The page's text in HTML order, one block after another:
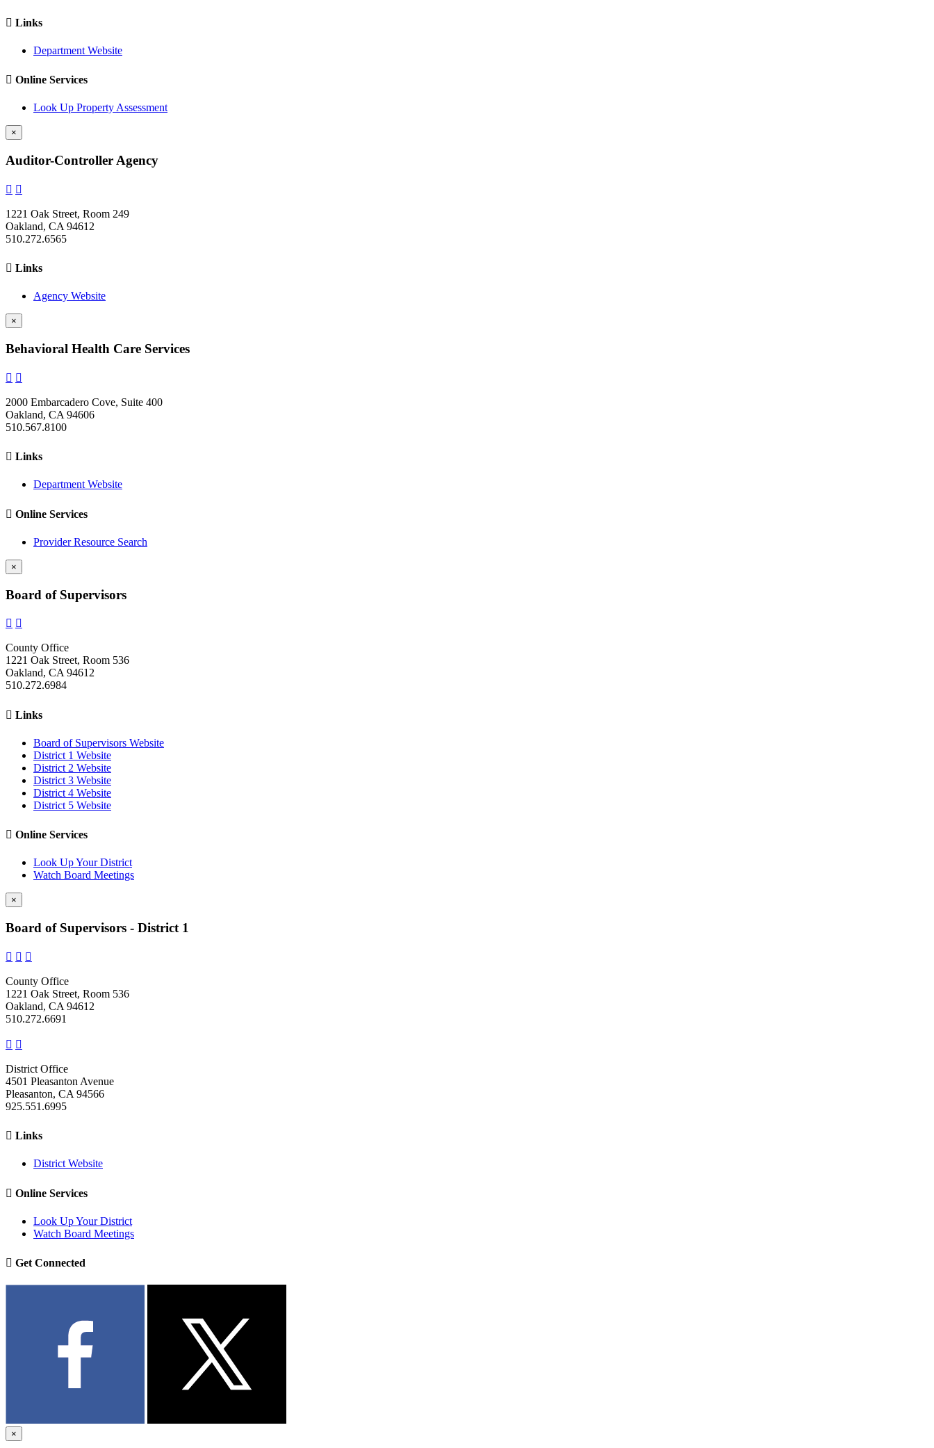
 Links
Department Website
 Online Services
Look Up Property Assessment
×
Auditor-Controller Agency
 
1221 Oak Street, Room 249
Oakland, CA 94612
510.272.6565
 Links
Agency Website
×
Behavioral Health Care Services
 
2000 Embarcadero Cove, Suite 400
Oakland, CA 94606
510.567.8100
 Links
Department Website
 Online Services
Provider Resource Search
×
Board of Supervisors
 
County Office
1221 Oak Street, Room 536
Oakland, CA 94612
510.272.6984
 Links
Board of Supervisors Website
District 1 Website
District 2 Website
District 3 Website
District 4 Website
District 5 Website
 Online Services
Look Up Your District
Watch Board Meetings
×
Board of Supervisors - District 1
  
County Office
1221 Oak Street, Room 536
Oakland, CA 94612
510.272.6691
 
District Office
4501 Pleasanton Avenue
Pleasanton, CA 94566
925.551.6995
 Links
District Website
 Online Services
Look Up Your District
Watch Board Meetings
 Get Connected
×